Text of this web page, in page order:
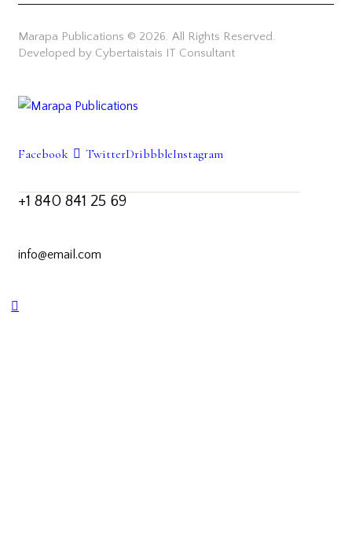
Marapa Publications © 2026. All Rights Reserved.
Developed by Cybertaistais IT Consultant
Facebook TwitterDribbbleInstagram
+1 840 841 25 69
info@email.com